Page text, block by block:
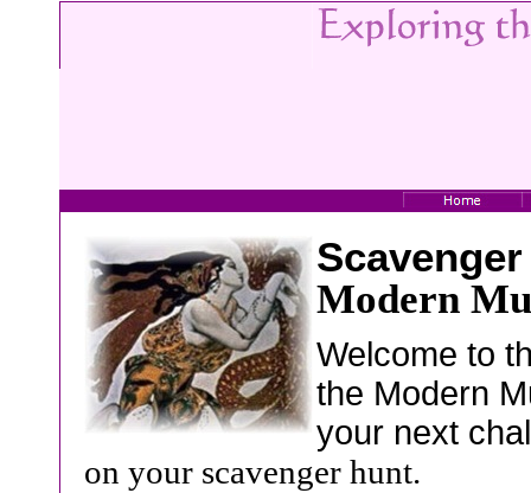
Modern
Welcome to
the Modern
your next
on your scavenger hunt.